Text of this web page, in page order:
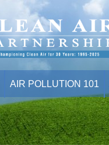
AIR POLLUTION 101